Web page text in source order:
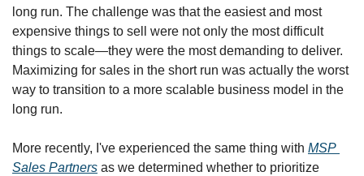
long run. The challenge was that the easiest and most
expensive things to sell were not only the most difficult
things to scale—they were the most demanding to deliver.
Maximizing for sales in the short run was actually the worst
way to transition to a more scalable business model in the
long run.
More recently, I've experienced the same thing with MSP
Sales Partners as we determined whether to prioritize